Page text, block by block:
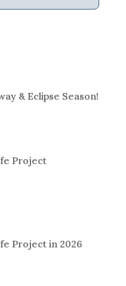
& Eclipse Season!
Project
Project in 2026